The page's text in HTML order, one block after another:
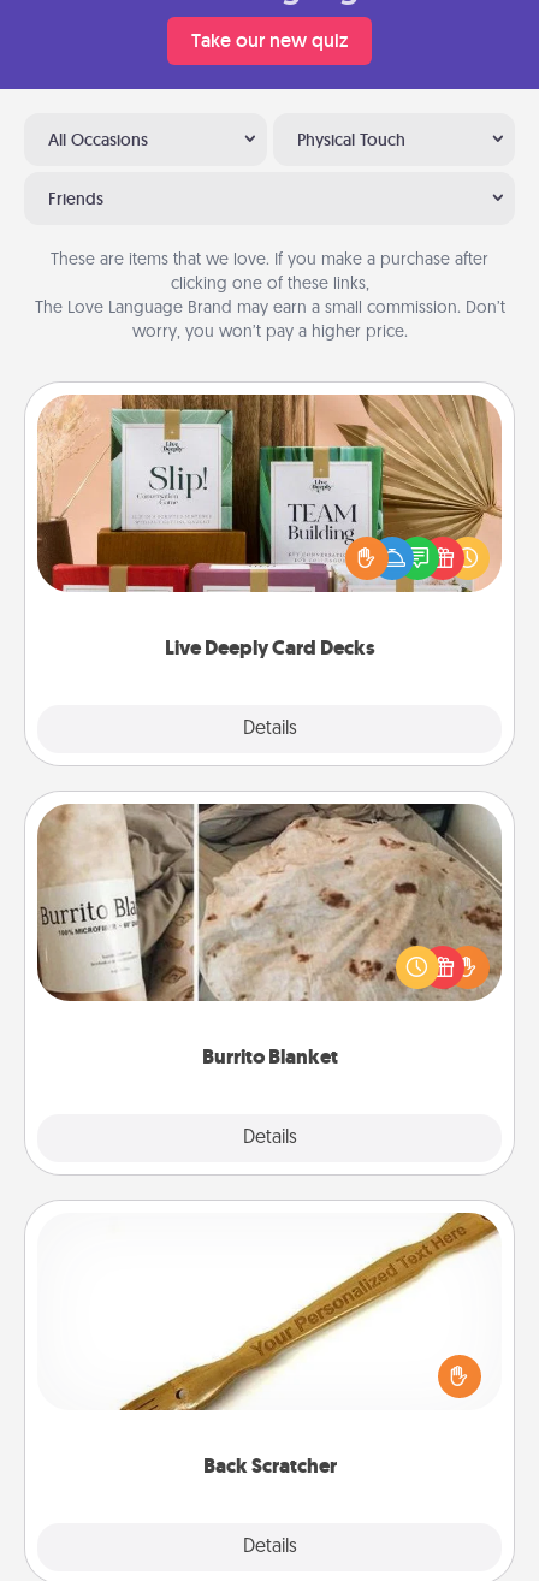
Take our new quiz
All Occasions Physical Touch
Friends
These are items that we love. If you make a purchase after
clicking one of these links,
The Love Language Brand may earn a small commission. Don’t
worry, you won’t pay a higher price.
Live Deeply Card Decks
Details
Live Deeply Card Decks
Create new memories with your loved ones using
the best-selling Live Deeply card decks! Need a
good laugh? Try Slip! Run out of stories to share?
Life Stories has got you covered. Explore topics
Burrito Blanket
Details
Burrito Blanket
A Burrito Blanket makes the perfect gift for the
foodie who loves to cozy up.
Back Scratcher
Details
For the person who feels loved through Physical
Touch, consider giving a back scratcher or
massager that you can use to administer some